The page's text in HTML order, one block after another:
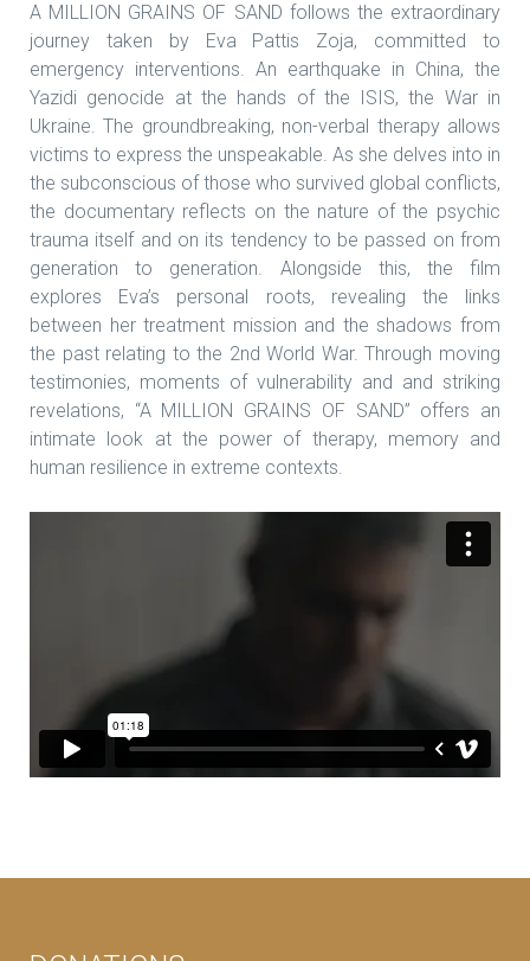
A MILLION GRAINS OF SAND follows the extraordinary
journey taken by Eva Pattis Zoja, committed to
emergency interventions. An earthquake in China, the
Yazidi genocide at the hands of the ISIS, the War in
Ukraine. The groundbreaking, non-verbal therapy allows
victims to express the unspeakable. As she delves into in
the subconscious of those who survived global conflicts,
the documentary reflects on the nature of the psychic
trauma itself and on its tendency to be passed on from
generation to generation. Alongside this, the film
explores Eva’s personal roots, revealing the links
between her treatment mission and the shadows from
the past relating to the 2nd World War. Through moving
testimonies, moments of vulnerability and and striking
revelations, “A MILLION GRAINS OF SAND” offers an
intimate look at the power of therapy, memory and
human resilience in extreme contexts.